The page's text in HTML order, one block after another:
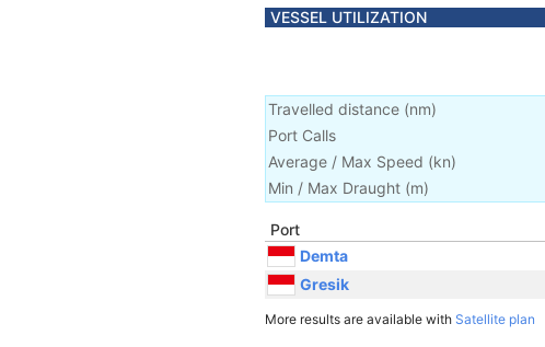
VESSEL UTILIZATION
Travelled distance (nm)
Port Calls
Average / Max Speed (kn)
Min / Max Draught (m)
Port
Demta
Gresik
More results are available with Satellite plan